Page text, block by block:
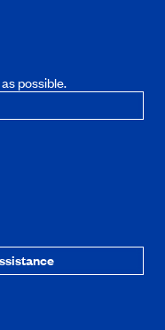
possible.